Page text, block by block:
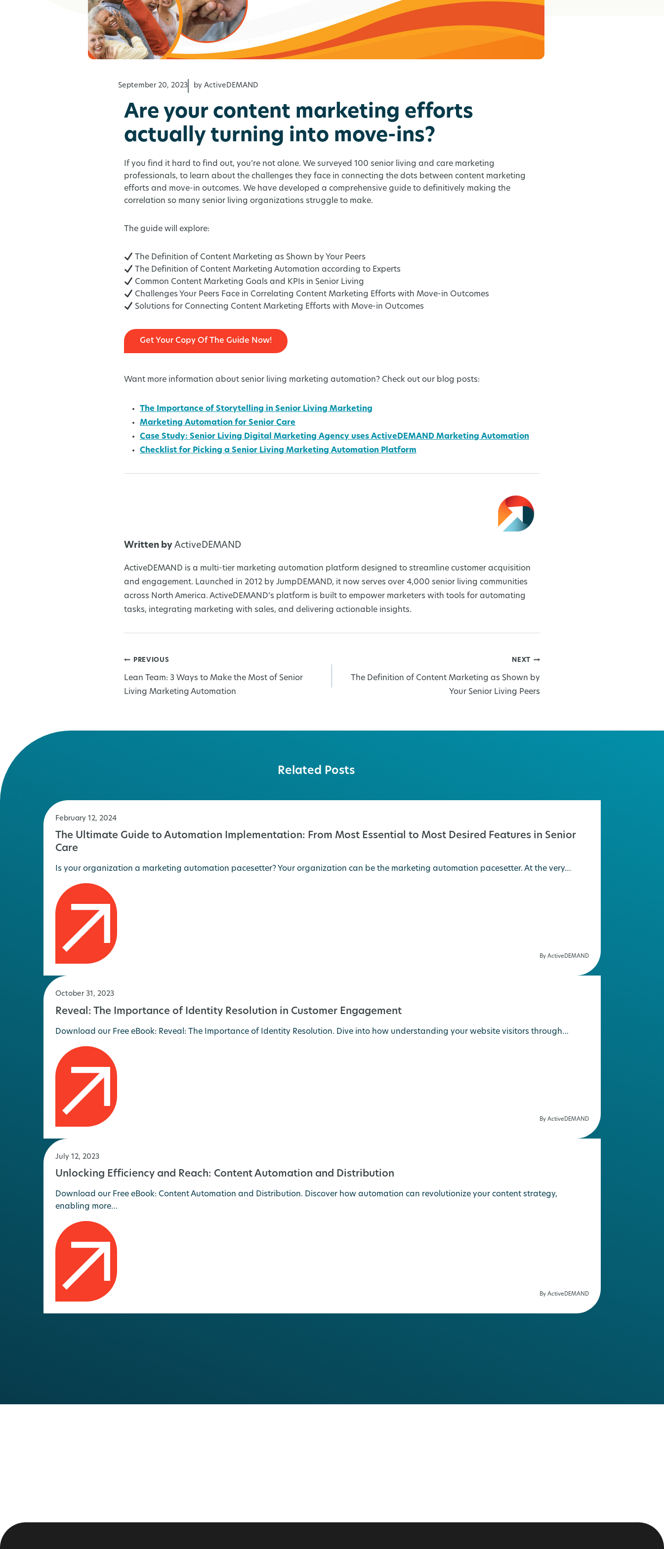
September 20, 2023 by ActiveDEMAND
Are your content marketing efforts
actually turning into move-ins?
If you find it hard to find out, you’re not alone. We surveyed 100 senior living and care marketing
professionals, to learn about the challenges they face in connecting the dots between content marketing
efforts and move-in outcomes. We have developed a comprehensive guide to definitively making the
correlation so many senior living organizations struggle to make.
The guide will explore:
The Definition of Content Marketing as Shown by Your Peers
The Definition of Content Marketing Automation according to Experts
Common Content Marketing Goals and KPIs in Senior Living
Challenges Your Peers Face in Correlating Content Marketing Efforts with Move-in Outcomes
Solutions for Connecting Content Marketing Efforts with Move-in Outcomes
Get Your Copy Of The Guide Now!
Want more information about senior living marketing automation? Check out our blog posts:
The Importance of Storytelling in Senior Living Marketing
Marketing Automation for Senior Care
Case Study: Senior Living Digital Marketing Agency uses ActiveDEMAND Marketing Automation
Checklist for Picking a Senior Living Marketing Automation Platform
Written by ActiveDEMAND
ActiveDEMAND is a multi-tier marketing automation platform designed to streamline customer acquisition
and engagement. Launched in 2012 by JumpDEMAND, it now serves over 4,000 senior living communities
across North America. ActiveDEMAND’s platform is built to empower marketers with tools for automating
tasks, integrating marketing with sales, and delivering actionable insights.
Post
navigation
PREVIOUS
Lean Team: 3 Ways to Make the Most of Senior
Living Marketing Automation
NEXT
The Definition of Content Marketing as Shown by
Your Senior Living Peers
Related Posts
February 12, 2024
The Ultimate Guide to Automation Implementation: From Most Essential to Most Desired Features in Senior
Care
Is your organization a marketing automation pacesetter? Your organization can be the marketing automation pacesetter. At the very…
By ActiveDEMAND
October 31, 2023
Reveal: The Importance of Identity Resolution in Customer Engagement
Download our Free eBook: Reveal: The Importance of Identity Resolution. Dive into how understanding your website visitors through…
By ActiveDEMAND
July 12, 2023
Unlocking Efficiency and Reach: Content Automation and Distribution
Download our Free eBook: Content Automation and Distribution. Discover how automation can revolutionize your content strategy,
enabling more…
By ActiveDEMAND